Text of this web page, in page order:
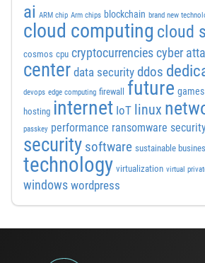
ai ARM chip Arm chips blockchain brand new
cloud computing cloud
cosmos cpu cryptocurrencies cyber
center data security ddos
devops edge computing firewall future games
hosting internet IoT linux
passkey performance ransomware
security software sustainable
technology virtualization virtual
windows wordpress